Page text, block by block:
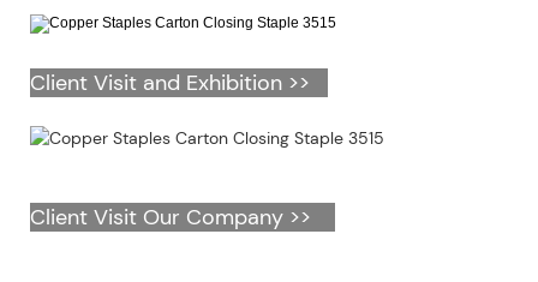
Client Visit and Exhibition >>
Client Visit Our Company >>